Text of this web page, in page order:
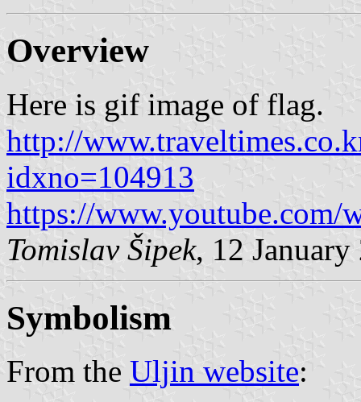
Overview
Here is gif image of flag.
http://
idxno=104913
https://www.youtube.com/
Tomislav Šipek, 12 January
Symbolism
From the Uljin website: